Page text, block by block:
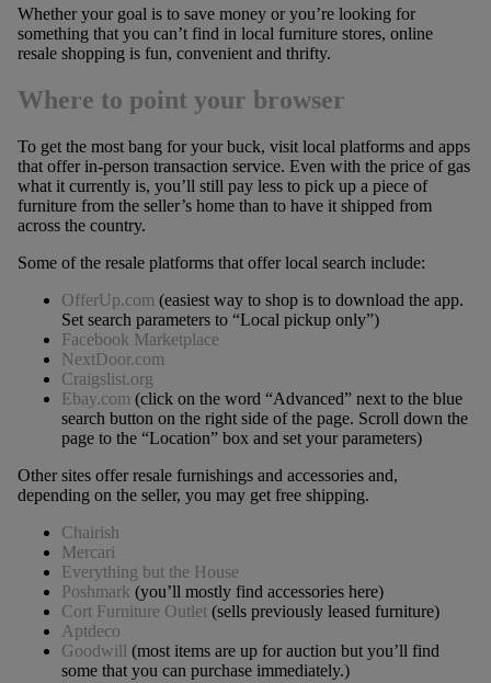
Whether your goal is to save money or you’re looking for
something that you can’t find in local furniture stores, online
resale shopping is fun, convenient and thrifty.
Where to point your browser
To get the most bang for your buck, visit local platforms and apps
that offer in-person transaction service. Even with the price of gas
what it currently is, you’ll still pay less to pick up a piece of
furniture from the seller’s home than to have it shipped from
across the country.
Some of the resale platforms that offer local search include:
OfferUp.com (easiest way to shop is to download the app.
Set search parameters to “Local pickup only”)
Facebook Marketplace
NextDoor.com
Craigslist.org
Ebay.com (click on the word “Advanced” next to the blue
search button on the right side of the page. Scroll down the
page to the “Location” box and set your parameters)
Other sites offer resale furnishings and accessories and,
depending on the seller, you may get free shipping.
Chairish
Mercari
Everything but the House
Poshmark (you’ll mostly find accessories here)
Cort Furniture Outlet(sells previously leased furniture)
Aptdeco
Goodwill (most items are up for auction but you’ll find
some that you can purchase immediately.)